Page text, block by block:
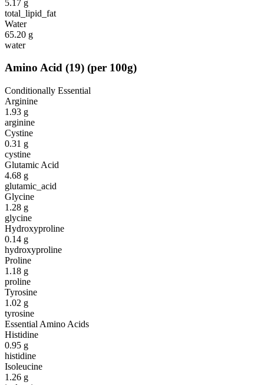
5.17 g
total_lipid_fat
Water
65.20 g
water
Amino Acid (19) (per 100g)
Conditionally Essential
Arginine
1.93 g
arginine
Cystine
0.31 g
cystine
Glutamic Acid
4.68 g
glutamic_acid
Glycine
1.28 g
glycine
Hydroxyproline
0.14 g
hydroxyproline
Proline
1.18 g
proline
Tyrosine
1.02 g
tyrosine
Essential Amino Acids
Histidine
0.95 g
histidine
Isoleucine
1.26 g